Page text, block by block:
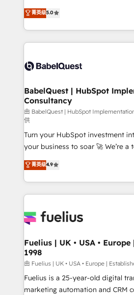
implementations delivered. AI visibility coverage
across ChatGPT, Claude,
Innovation HubSpot Impact
Migration Excellence HubSpot
professionals.
We'll customise your CRM &
processes. Welcome to our Profile! We can help
with... • CRM implementation,
and team training • CRM
Custom API integrations & ERP
super skilled members) • 150+
Marketing Hub, Service Hub,
(CMS) • ISO/IEC 27001:2022, ISO
now... ISO 42001: 2023 certified • Exclusive AI
'GuardHub' governance
42001 - helping you 'organise
𝗳𝗼𝗿 𝘁𝗵𝗲 𝗻𝗲𝘅𝘁 𝘀𝘁𝗲𝗽? Click the 👈 '𝗖𝗼𝗻𝘁𝗮𝗰𝘁
𝗯𝘂𝘀𝗶𝗻𝗲𝘀𝘀' button to get in touch
𝘳𝘦𝘴𝘱𝘰𝘯𝘴𝘪𝘷𝘦)
菁英级5.0
BabelQuest | HubSpot
Consultancy
由 BabelQuest | HubSpot
供
Turn your HubSpot investment
your business to soar 🚀 We’re a team of accredited
HubSpot experts ready to help you. We
implement the platform into
environments, optimise what
sure you can actually use it,
for you and execute it on HubSpot. We are on
framework, meaning we've been
HubSpot and vetted by the CCS,
can support public sector
other ones listed in our profile. Our services: -
HubSpot implementation - HubSpot CMS website
菁英级4.9
Fuelius | UK • USA •
1998
由 Fuelius | UK • USA • Europe |
Fuelius is a 25-year-old digital
marketing automation and CRM